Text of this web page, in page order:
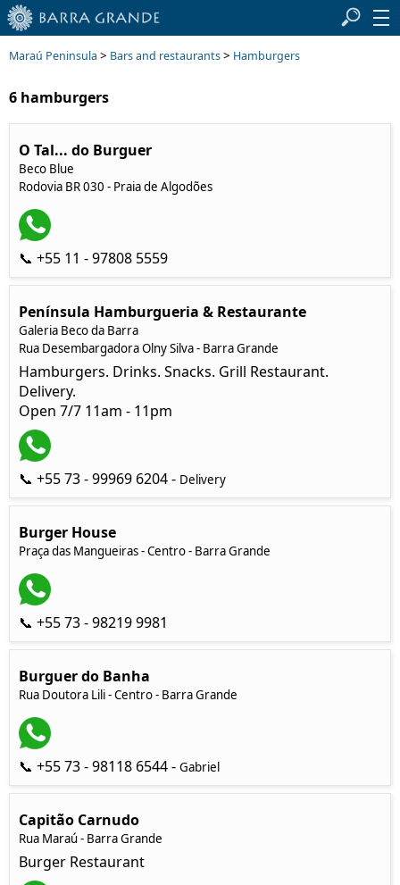
Maraú Peninsula > Bars and restaurants> Hamburgers
6 hamburgers
O Tal... do Burguer
Beco Blue
Rodovia BR 030 - Praia de Algodões
📞 +55 11 - 97808 5559
Península Hamburgueria & Restaurante
Galeria Beco da Barra
Rua Desembargadora Olny Silva - Barra Grande
Hamburgers. Drinks. Snacks. Grill Restaurant.
Delivery.
Open 7/7 11am - 11pm
📞 +55 73 - 99969 6204 - Delivery
Burger House
Praça das Mangueiras - Centro - Barra Grande
📞 +55 73 - 98219 9981
Burguer do Banha
Rua Doutora Lili - Centro - Barra Grande
📞 +55 73 - 98118 6544 - Gabriel
Capitão Carnudo
Rua Maraú - Barra Grande
Burger Restaurant